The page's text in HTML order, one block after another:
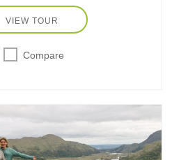
VIEW TOUR
Compare